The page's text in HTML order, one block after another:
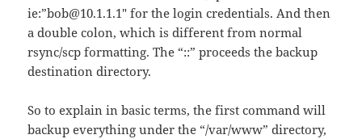
ie:”bob@10.1.1.1″ for the login credentials. And then
a double colon, which is different from normal
rsync/scp formatting. The “::” proceeds the backup
destination directory.
So to explain in basic terms, the first command will
backup everything under the “/var/www” directory,